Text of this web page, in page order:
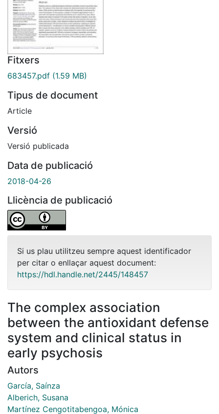
Fitxers
683457.pdf (1.59 MB)
Tipus de document
Article
Versió
Versió publicada
Data de publicació
2018-04-26
Llicència de publicació
Si us plau utilitzeu sempre aquest identificador
per citar o enllaçar aquest document:
https://hdl.handle.net/2445/148457
The complex association
between the antioxidant defense
system and clinical status in
early psychosis
Autors
García, Saínza
Alberich, Susana
Martínez Cengotitabengoa, Mónica